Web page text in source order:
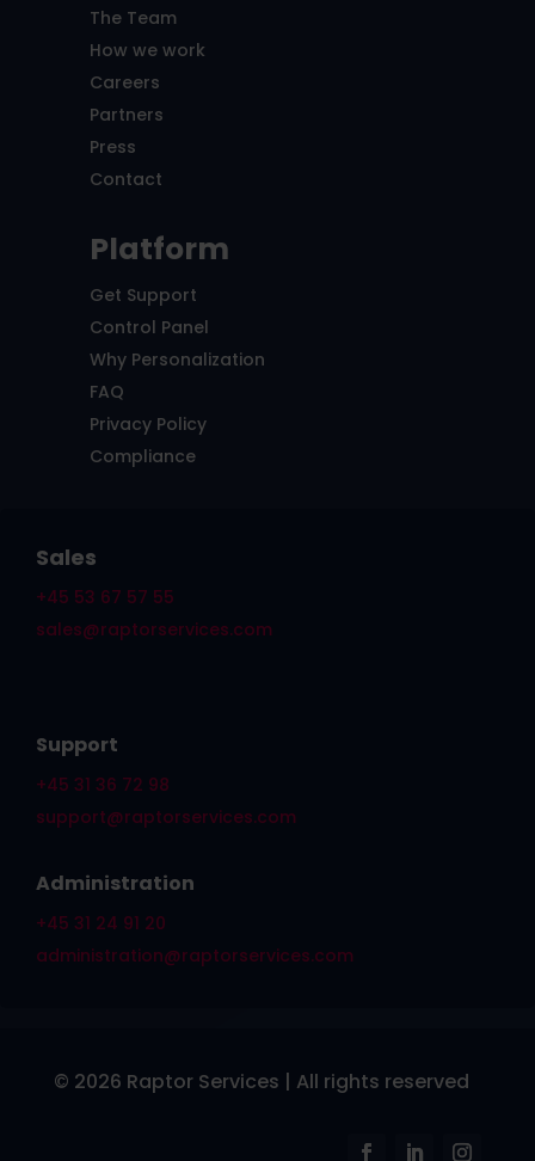
The Team
How we work
Careers
Partners
Press
Contact
Platform
Get Support
Control Panel
Why Personalization
FAQ
Privacy Policy
Compliance
Sales
+45 53 67 57 55
sales@raptorservices.com
Support
+45 31 36 72 98
support@raptorservices.com
Administration
+45 31 24 91 20
administration@raptorservices.com
© 2026 Raptor Services | All rights reserved